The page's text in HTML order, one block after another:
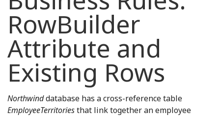
RowBuilder
Attribute and
Existing Rows
Northwinddatabase has a cross-reference table
EmployeeTerritoriesthat link together an employee